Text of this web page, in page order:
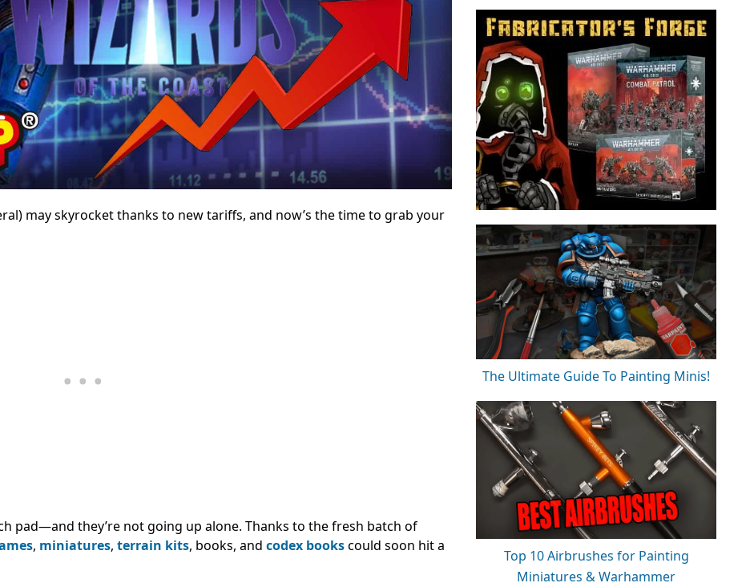
may skyrocket thanks to new tariffs, and now’s the time to grab your
pad—and they’re not going up alone. Thanks to the fresh batch of
, miniatures, terrain kits, books, and codex bookscould soon hit a
The Ultimate Guide To Painting Minis!
Top 10 Airbrushes for Painting
Miniatures & Warhammer